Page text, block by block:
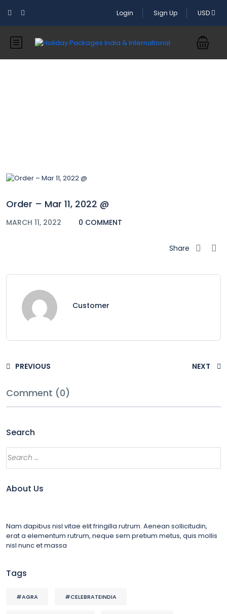
Login Sign Up USD
Order – Mar 11, 2022 @
MARCH 11, 2022 0 COMMENT
Share
Customer
PREVIOUS NEXT
Comment (0)
Search
Search
About Us
Nam dapibus nisl vitae elit fringilla rutrum. Aenean sollicitudin,
erat a elementum rutrum, neque sem pretium metus, quis mollis
nisl nunc et massa
Tags
#AGRA #CELEBRATEINDIA